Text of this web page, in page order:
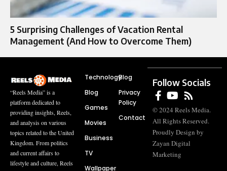
5 Surprising Challenges of Vacation Rental
Management (And How to Overcome Them)
“Reels Media” is a
platform dedicated to
providing insights, Reels,
and analysis on various
topics related to the United
Kingdom. From politics
and current affairs to
lifestyle and culture, Reels
Technology
Blog
Games
Movies
Business
TV
Wallpaper
Blog
Privacy
Policy
Contact
Follow Socials
© 2024 Reels Media.
All Rights Reserved.
Proudly Design by
Zayan Digital
Marketing